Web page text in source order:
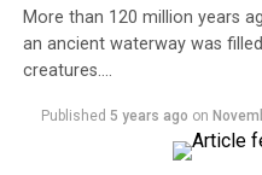
More than 120 million years
an ancient waterway was
creatures….
Published 5 years ago on